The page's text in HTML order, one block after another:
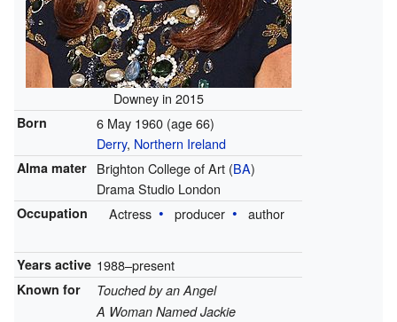
Downey in 2015
Born 6 May 1960 (age 66)
Derry, Northern Ireland
Alma mater Brighton College of Art (BA)
Drama Studio London
Occupation Actress producer author
Years active 1988–present
Known for
Touched by an Angel
A Woman Named Jackie